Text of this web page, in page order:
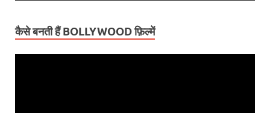
कैसे बनती हैं BOLLYWOOD फ़िल्में